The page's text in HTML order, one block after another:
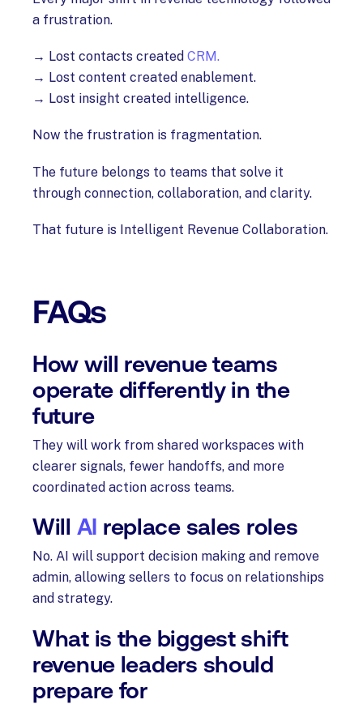
a frustration.
→ Lost contacts created CRM.
→ Lost content created enablement.
→ Lost insight created intelligence.
Now the frustration is fragmentation.
The future belongs to teams that solve it
through connection, collaboration, and clarity.
That future is Intelligent Revenue Collaboration.
FAQs
How will revenue teams
operate differently in the
future
They will work from shared workspaces with
clearer signals, fewer handoffs, and more
coordinated action across teams.
Will AI replace sales roles
No. AI will support decision making and remove
admin, allowing sellers to focus on relationships
and strategy.
What is the biggest shift
revenue leaders should
prepare for